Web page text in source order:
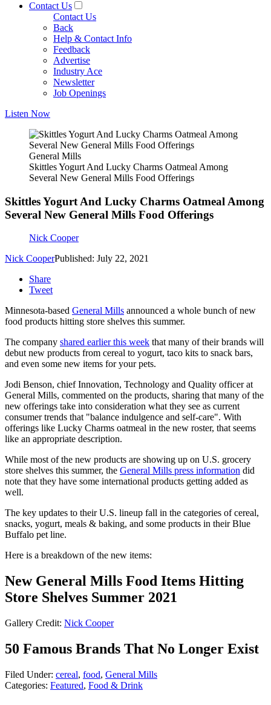
Contact Us
Contact Us
Back
Help & Contact Info
Feedback
Advertise
Industry Ace
Newsletter
Job Openings
Listen Now
General Mills
Skittles Yogurt And Lucky Charms Oatmeal Among
Several New General Mills Food Offerings
Skittles Yogurt And Lucky Charms Oatmeal Among
Several New General Mills Food Offerings
Nick Cooper
Nick CooperPublished: July 22, 2021
Share
Tweet
Minnesota-based General Mills announced a whole bunch of new
food products hitting store shelves this summer.
The company shared earlier this week that many of their brands will
debut new products from cereal to yogurt, taco kits to snack bars,
and even some new items for your pets.
Jodi Benson, chief Innovation, Technology and Quality officer at
General Mills, commented on the products, sharing that many of the
new offerings take into consideration what they see as current
consumer trends that "balance indulgence and self-care". With
offerings like Lucky Charms oatmeal in the new roster, that seems
like an appropriate description.
While most of the new products are showing up on U.S. grocery
store shelves this summer, the General Mills press information did
note that they have some international products getting added as
well.
The key updates to their U.S. lineup fall in the categories of cereal,
snacks, yogurt, meals & baking, and some products in their Blue
Buffalo pet line.
Here is a breakdown of the new items:
New General Mills Food Items Hitting
Store Shelves Summer 2021
Gallery Credit: Nick Cooper
50 Famous Brands That No Longer Exist
Filed Under: cereal, food, General Mills
Categories: Featured, Food & Drink